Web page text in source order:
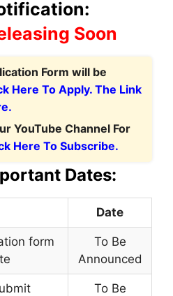
Soon
Form will be
Here To Apply. The Link
YouTube Channel For
Here To Subscribe.
Dates:
Date
form
To Be
Announced
To Be